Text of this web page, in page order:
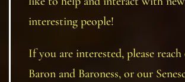
interesting people!
If you are interested, please
Baron and Baroness, or our